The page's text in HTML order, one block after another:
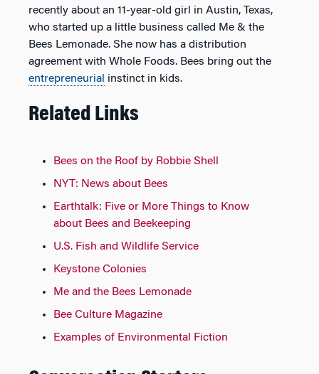
recently about an 11-year-old girl in Austin, Texas,
who started up a little business called Me & the
Bees Lemonade. She now has a distribution
agreement with Whole Foods. Bees bring out the
entrepreneurial instinct in kids.
Related Links
Bees on the Roof by Robbie Shell
NYT: News about Bees
Earthtalk: Five or More Things to Know
about Bees and Beekeeping
U.S. Fish and Wildlife Service
Keystone Colonies
Me and the Bees Lemonade
Bee Culture Magazine
Examples of Environmental Fiction